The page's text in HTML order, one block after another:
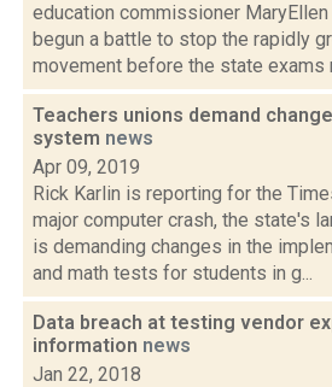
education commissioner MaryEllen
begun a battle to stop the rapidly
movement before the state exams
Teachers unions demand
system news
Apr 09, 2019
Rick Karlin is reporting for the
major computer crash, the state's
is demanding changes in the
and math tests for students in g...
Data breach at testing vendor
information news
Jan 22, 2018